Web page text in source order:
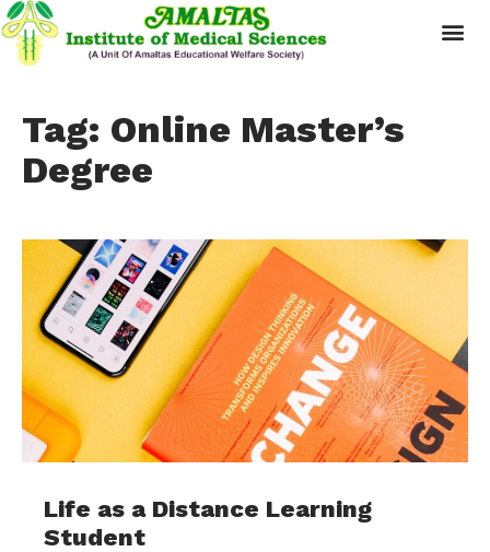
Tag: Online Master’s
Degree
Life as a Distance Learning
Student